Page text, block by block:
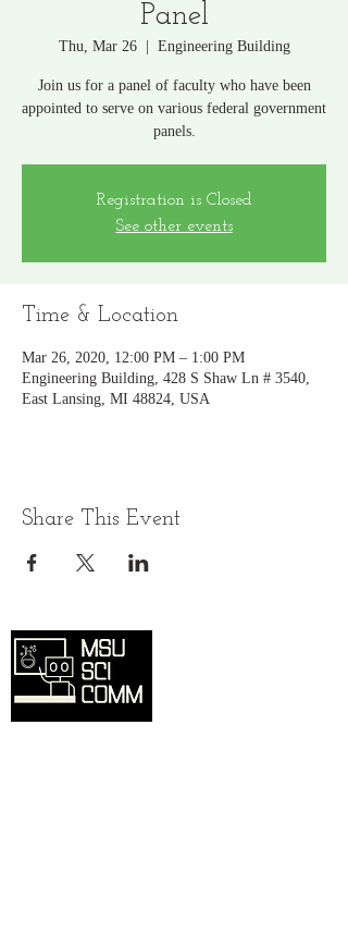
Panel
Thu, Mar 26
  |
Engineering Building
Join us for a panel of faculty who have been
appointed to serve on various federal government
panels.
Registration is Closed
See other events
Time & Location
Mar 26, 2020, 12:00 PM – 1:00 PM
Engineering Building, 428 S Shaw Ln # 3540,
East Lansing, MI 48824, USA
Share This Event